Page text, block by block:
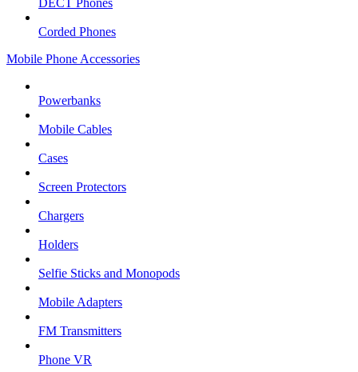
DECT Phones
Corded Phones
Mobile Phone Accessories
Powerbanks
Mobile Cables
Cases
Screen Protectors
Chargers
Holders
Selfie Sticks and Monopods
Mobile Adapters
FM Transmitters
Phone VR